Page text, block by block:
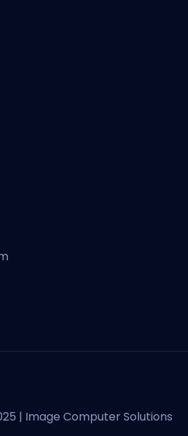
| Image Computer Solutions